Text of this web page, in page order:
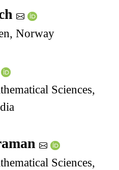
Norway
Sciences,
Sciences,